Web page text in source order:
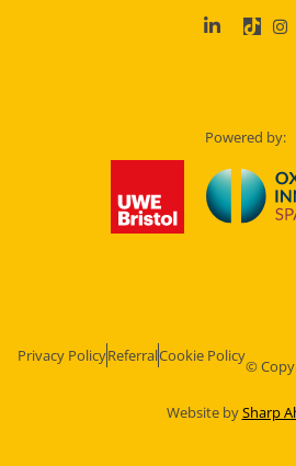
Powered by:
Privacy PolicyReferralCookie Policy
©
Website bySharp